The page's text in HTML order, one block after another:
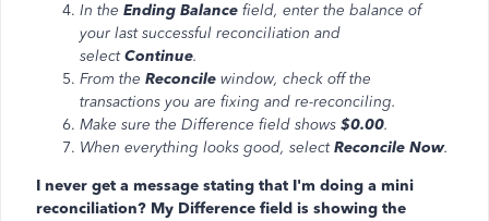
In the Ending Balance field, enter the balance of
your last successful reconciliation and
selectContinue.
From the Reconcile window, check off the
transactions you are fixing and re-reconciling.
Make sure the Difference field shows $0.00.
When everything looks good, selectReconcile Now.
I never get a message stating that I'm doing a mini
reconciliation? My Difference field is showing the